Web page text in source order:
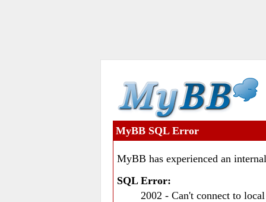
MyBB SQL Error
MyBB has experienced an
SQL Error:
2002 - Can't connect to